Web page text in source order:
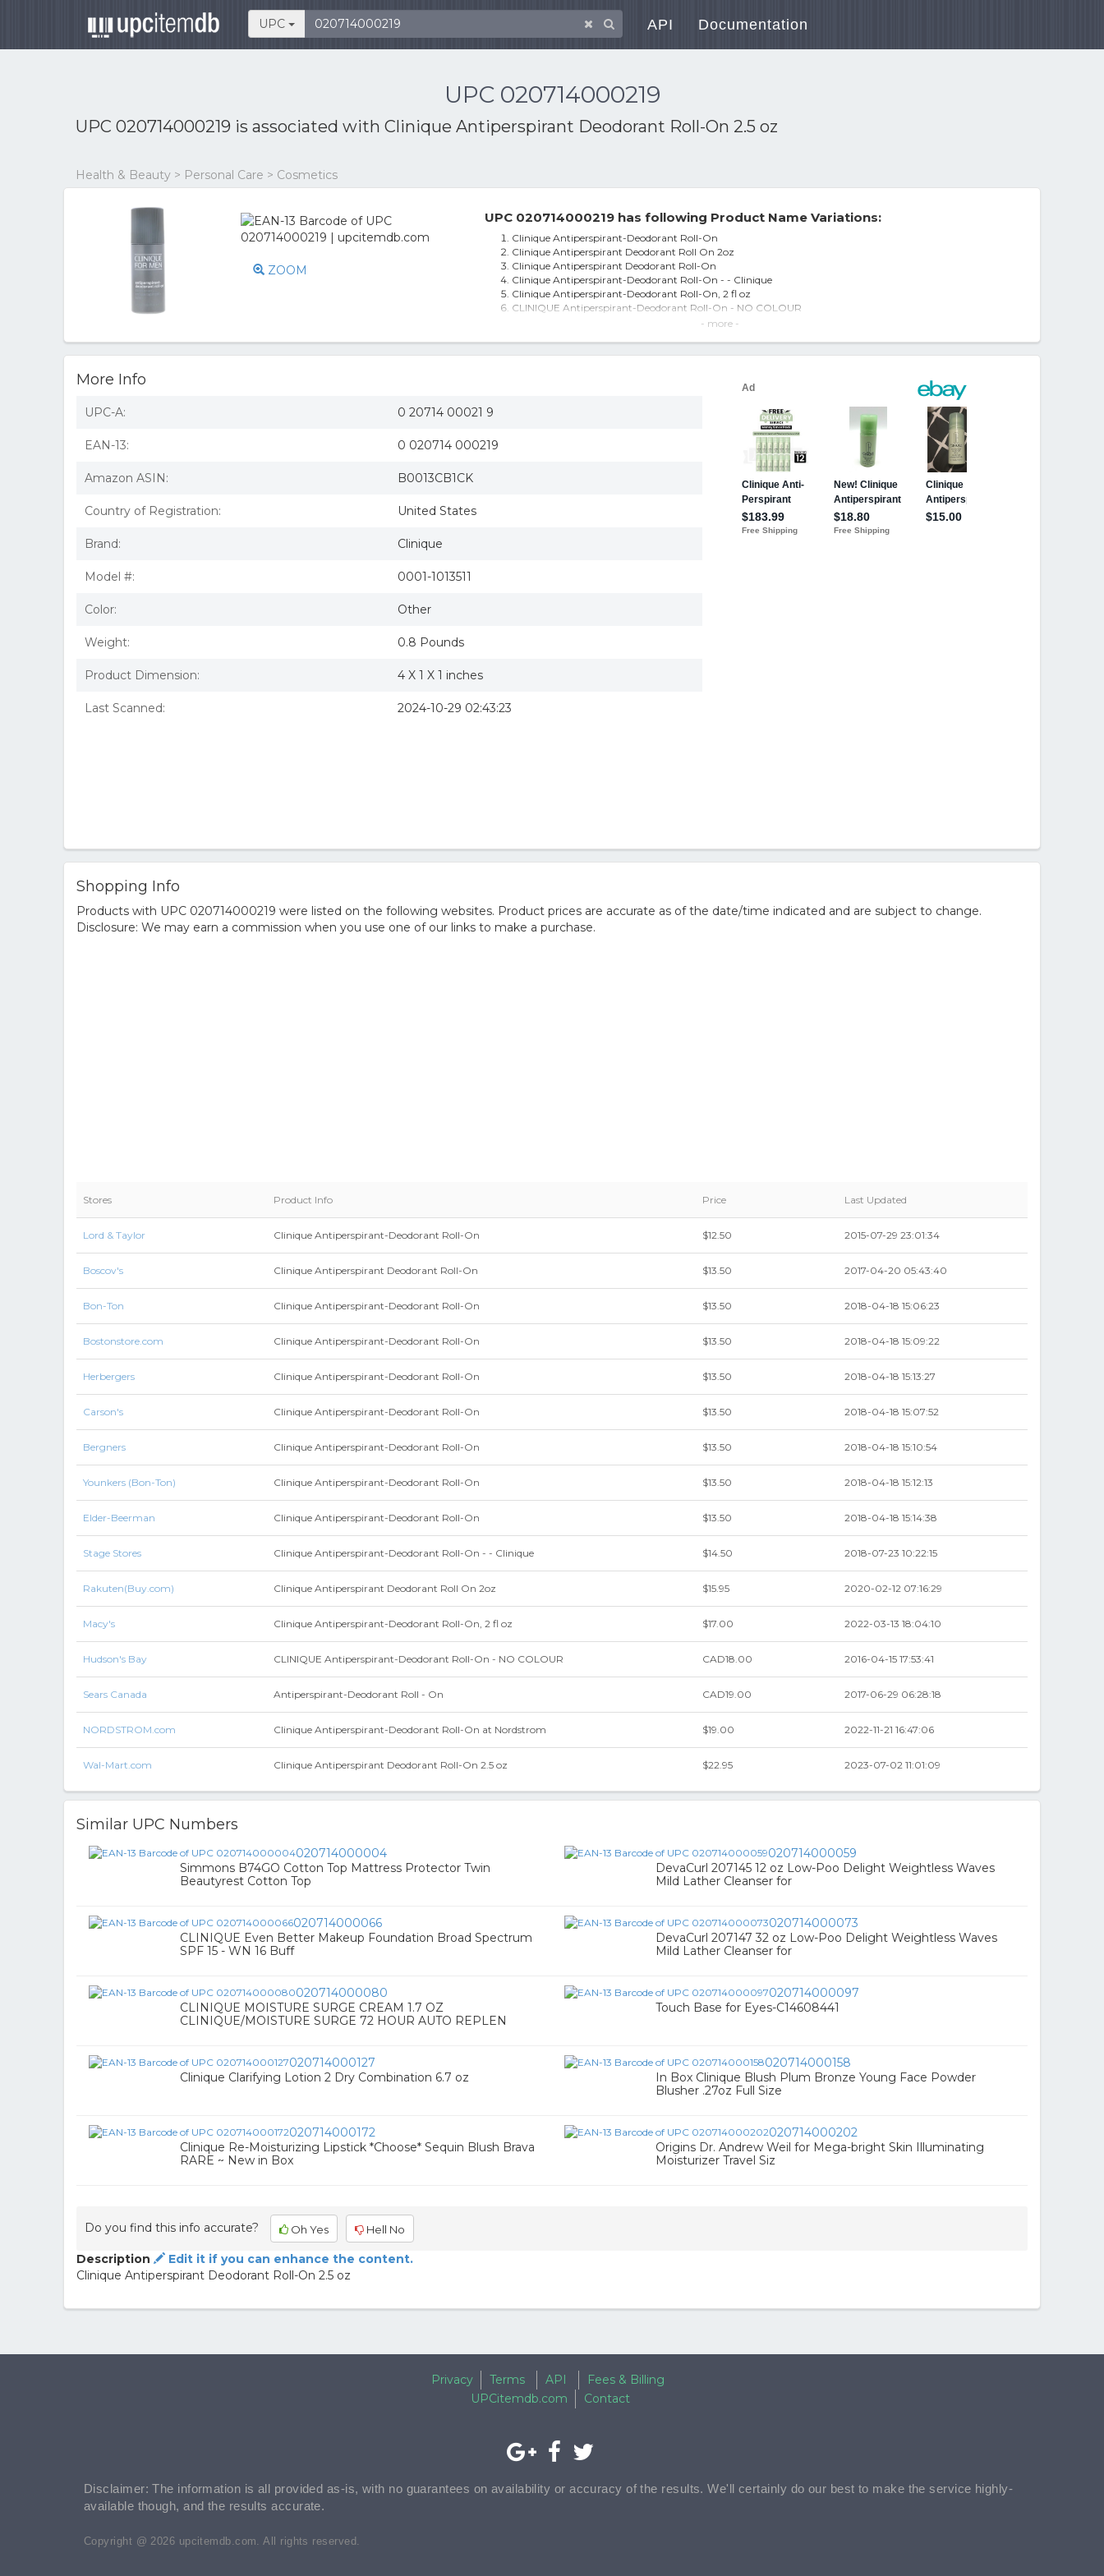
UPC API Documentation
UPC 020714000219
UPC 020714000219 is associated with Clinique Antiperspirant Deodorant Roll-On 2.5 oz
Health & Beauty > Personal Care > Cosmetics
ZOOM
UPC 020714000219 has following Product Name Variations:
Clinique Antiperspirant-Deodorant Roll-On
Clinique Antiperspirant Deodorant Roll On 2oz
Clinique Antiperspirant Deodorant Roll-On
Clinique Antiperspirant-Deodorant Roll-On - - Clinique
Clinique Antiperspirant-Deodorant Roll-On, 2 fl oz
CLINIQUE Antiperspirant-Deodorant Roll-On - NO COLOUR
Clinique Anti-Perspirant Deodorant Roll-On 60ml/2.0oz
- more -
More Info
UPC-A: 0 20714 00021 9
EAN-13: 0 020714 000219
Amazon ASIN: B0013CB1CK
Country of Registration: United States
Brand: Clinique
Model #: 0001-1013511
Color: Other
Weight: 0.8 Pounds
Product Dimension: 4 X 1 X 1 inches
Last Scanned: 2024-10-29 02:43:23
Shopping Info
Products with UPC 020714000219 were listed on the following websites. Product prices are accurate as of the date/time indicated and are subject to change.
Disclosure: We may earn a commission when you use one of our links to make a purchase.
Stores Product Info Price Last Updated
Lord & Taylor Clinique Antiperspirant-Deodorant Roll-On $12.50 2015-07-29 23:01:34
Boscov's Clinique Antiperspirant Deodorant Roll-On $13.50 2017-04-20 05:43:40
Bon-Ton Clinique Antiperspirant-Deodorant Roll-On $13.50 2018-04-18 15:06:23
Bostonstore.com Clinique Antiperspirant-Deodorant Roll-On $13.50 2018-04-18 15:09:22
Herbergers Clinique Antiperspirant-Deodorant Roll-On $13.50 2018-04-18 15:13:27
Carson's Clinique Antiperspirant-Deodorant Roll-On $13.50 2018-04-18 15:07:52
Bergners Clinique Antiperspirant-Deodorant Roll-On $13.50 2018-04-18 15:10:54
Younkers (Bon-Ton) Clinique Antiperspirant-Deodorant Roll-On $13.50 2018-04-18 15:12:13
Elder-Beerman Clinique Antiperspirant-Deodorant Roll-On $13.50 2018-04-18 15:14:38
Stage Stores Clinique Antiperspirant-Deodorant Roll-On - - Clinique $14.50 2018-07-23 10:22:15
Rakuten(Buy.com) Clinique Antiperspirant Deodorant Roll On 2oz $15.95 2020-02-12 07:16:29
Macy's Clinique Antiperspirant-Deodorant Roll-On, 2 fl oz $17.00 2022-03-13 18:04:10
Hudson's Bay CLINIQUE Antiperspirant-Deodorant Roll-On - NO COLOUR CAD18.00 2016-04-15 17:53:41
Sears Canada Antiperspirant-Deodorant Roll - On CAD19.00 2017-06-29 06:28:18
NORDSTROM.com Clinique Antiperspirant-Deodorant Roll-On at Nordstrom $19.00 2022-11-21 16:47:06
Wal-Mart.com Clinique Antiperspirant Deodorant Roll-On 2.5 oz $22.95 2023-07-02 11:01:09
Similar UPC Numbers
020714000004
Simmons B74GO Cotton Top Mattress Protector Twin
Beautyrest Cotton Top
020714000059
DevaCurl 207145 12 oz Low-Poo Delight Weightless Waves
Mild Lather Cleanser for
020714000066
CLINIQUE Even Better Makeup Foundation Broad Spectrum
SPF 15 - WN 16 Buff
020714000073
DevaCurl 207147 32 oz Low-Poo Delight Weightless Waves
Mild Lather Cleanser for
020714000080
CLINIQUE MOISTURE SURGE CREAM 1.7 OZ
CLINIQUE/MOISTURE SURGE 72 HOUR AUTO REPLEN
020714000097
Touch Base for Eyes-C14608441
020714000127
Clinique Clarifying Lotion 2 Dry Combination 6.7 oz
020714000158
In Box Clinique Blush Plum Bronze Young Face Powder
Blusher .27oz Full Size
020714000172
Clinique Re-Moisturizing Lipstick *Choose* Sequin Blush Brava
RARE ~ New in Box
020714000202
Origins Dr. Andrew Weil for Mega-bright Skin Illuminating
Moisturizer Travel Siz
Do you find this info accurate? Oh Yes Hell No
Description
Edit it if you can enhance the content.
Clinique Antiperspirant Deodorant Roll-On 2.5 oz
Privacy Terms API
Fees & Billing
UPCitemdb.com
Contact
Disclaimer: The information is all provided as-is, with no guarantees on availability or accuracy of the results. We'll certainly do our best to make the service highly-
available though, and the results accurate.
Copyright @ 2026 upcitemdb.com. All rights reserved.